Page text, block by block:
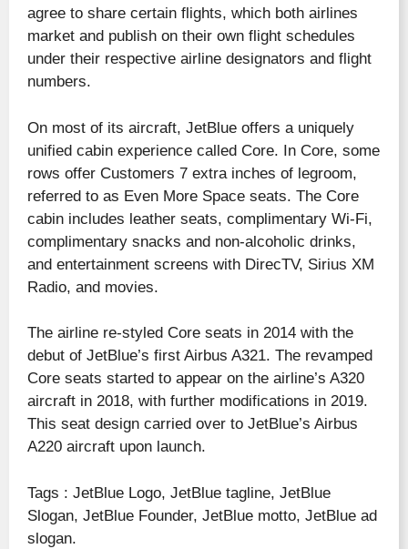
agree to share certain flights, which both airlines
market and publish on their own flight schedules
under their respective airline designators and flight
numbers.
On most of its aircraft, JetBlue offers a uniquely
unified cabin experience called Core. In Core, some
rows offer Customers 7 extra inches of legroom,
referred to as Even More Space seats. The Core
cabin includes leather seats, complimentary Wi-Fi,
complimentary snacks and non-alcoholic drinks,
and entertainment screens with DirecTV, Sirius XM
Radio, and movies.
The airline re-styled Core seats in 2014 with the
debut of JetBlue’s first Airbus A321. The revamped
Core seats started to appear on the airline’s A320
aircraft in 2018, with further modifications in 2019.
This seat design carried over to JetBlue’s Airbus
A220 aircraft upon launch.
Tags : JetBlue Logo, JetBlue tagline, JetBlue
Slogan, JetBlue Founder, JetBlue motto, JetBlue ad
slogan.